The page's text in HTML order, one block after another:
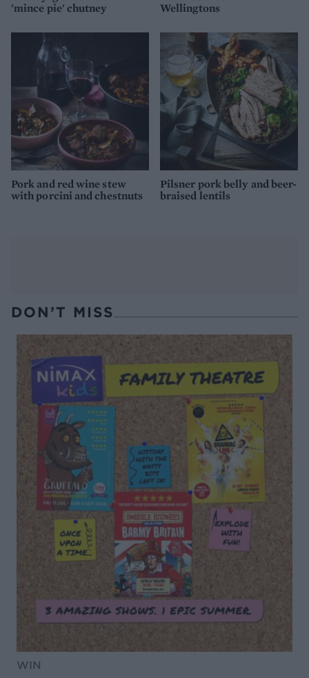
'mince pie' chutney
Wellingtons
Pork and red wine stew
with porcini and chestnuts
Pilsner pork belly and beer-
braised lentils
DON’T MISS
WIN